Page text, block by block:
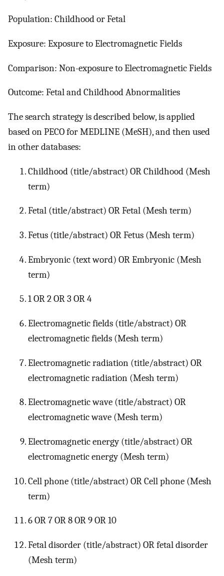
Population: Childhood or Fetal
Exposure: Exposure to Electromagnetic Fields
Comparison: Non-exposure to Electromagnetic Fields
Outcome: Fetal and Childhood Abnormalities
The search strategy is described below, is applied
based on PECO for MEDLINE (MeSH), and then used
in other databases:
Childhood (title/abstract) OR Childhood (Mesh
term)
Fetal (title/abstract) OR Fetal (Mesh term)
Fetus (title/abstract) OR Fetus (Mesh term)
Embryonic (text word) OR Embryonic (Mesh
term)
1 OR 2 OR 3 OR 4
Electromagnetic fields (title/abstract) OR
electromagnetic fields (Mesh term)
Electromagnetic radiation (title/abstract) OR
electromagnetic radiation (Mesh term)
Electromagnetic wave (title/abstract) OR
electromagnetic wave (Mesh term)
Electromagnetic energy (title/abstract) OR
electromagnetic energy (Mesh term)
Cell phone (title/abstract) OR Cell phone (Mesh
term)
6 OR 7 OR 8 OR 9 OR 10
Fetal disorder (title/abstract) OR fetal disorder
(Mesh term)